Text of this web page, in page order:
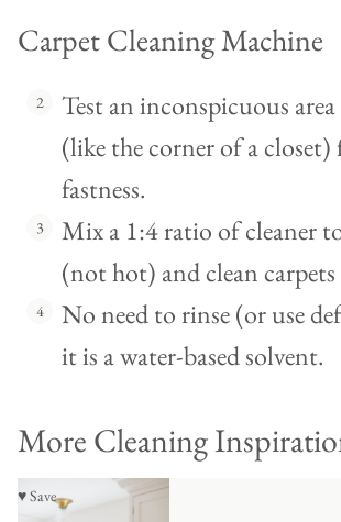
Carpet Cleaning Machine
Test an inconspicuous
(like the corner of a
fastness.
Mix a 1:4 ratio of cleaner
(not hot) and clean carpets
No need to rinse (or use
it is a water-based solvent.
More Cleaning
♥ Save